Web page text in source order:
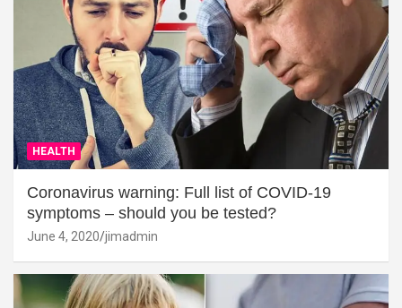
HEALTH
Coronavirus warning: Full list of COVID-19
symptoms – should you be tested?
June 4, 2020 jimadmin